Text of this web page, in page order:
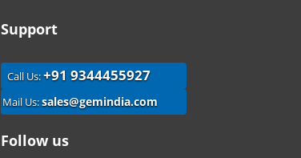
Support
Call Us:+91 9344455927
Mail Us:sales@gemindia.com
Follow us